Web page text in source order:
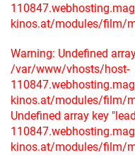
kinos.at/modules/film/
Warning: Undefined
/var/www/vhosts/host-
kinos.at/modules/film/
Undefined array key
kinos.at/modules/film/